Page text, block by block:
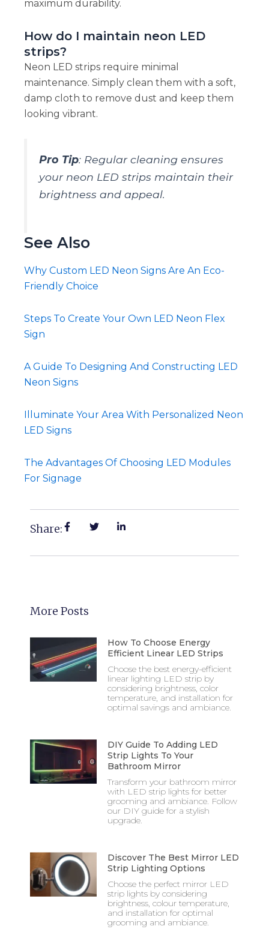
maximum durability.
How do I maintain neon LED
strips?
Neon LED strips require minimal
maintenance. Simply clean them with a soft,
damp cloth to remove dust and keep them
looking vibrant.
Pro Tip: Regular cleaning ensures
your neon LED strips maintain their
brightness and appeal.
See Also
Why Custom LED Neon Signs Are An Eco-
Friendly Choice
Steps To Create Your Own LED Neon Flex
Sign
A Guide To Designing And Constructing LED
Neon Signs
Illuminate Your Area With Personalized Neon
LED Signs
The Advantages Of Choosing LED Modules
For Signage
Share:
More Posts
How To Choose Energy
Efficient Linear LED Strips
Choose the best energy-efficient
linear lighting LED strip by
considering brightness, color
temperature, and installation for
optimal savings and ambiance.
DIY Guide To Adding LED
Strip Lights To Your
Bathroom Mirror
Transform your bathroom mirror
with LED strip lights for better
grooming and ambiance. Follow
our DIY guide for a stylish
upgrade.
Discover The Best Mirror LED
Strip Lighting Options
Choose the perfect mirror LED
strip lights by considering
brightness, colour temperature,
and installation for optimal
grooming and ambiance.